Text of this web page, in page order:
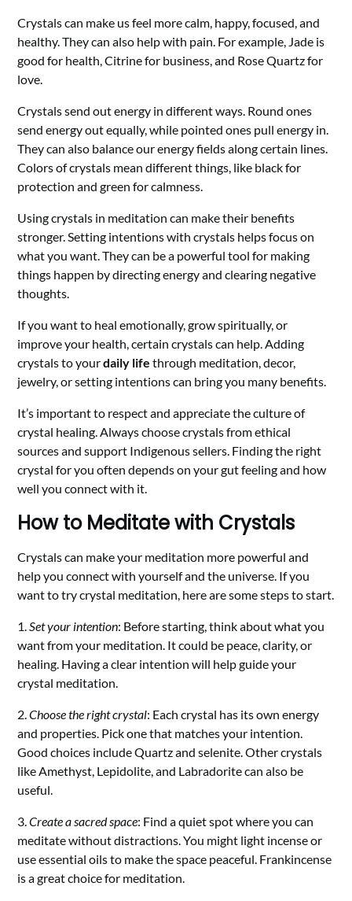
Crystals can make us feel more calm, happy, focused, and
healthy. They can also help with pain. For example, Jade is
good for health, Citrine for business, and Rose Quartz for
love.
Crystals send out energy in different ways. Round ones
send energy out equally, while pointed ones pull energy in.
They can also balance our energy fields along certain lines.
Colors of crystals mean different things, like black for
protection and green for calmness.
Using crystals in meditation can make their benefits
stronger. Setting intentions with crystals helps focus on
what you want. They can be a powerful tool for making
things happen by directing energy and clearing negative
thoughts.
If you want to heal emotionally, grow spiritually, or
improve your health, certain crystals can help. Adding
crystals to yourdaily life through meditation, decor,
jewelry, or setting intentions can bring you many benefits.
It’s important to respect and appreciate the culture of
crystal healing. Always choose crystals from ethical
sources and support Indigenous sellers. Finding the right
crystal for you often depends on your gut feeling and how
well you connect with it.
How to Meditate with Crystals
Crystals can make your meditation more powerful and
help you connect with yourself and the universe. If you
want to try crystal meditation, here are some steps to start.
1.Set your intention: Before starting, think about what you
want from your meditation. It could be peace, clarity, or
healing. Having a clear intention will help guide your
crystal meditation.
2.Choose the right crystal: Each crystal has its own energy
and properties. Pick one that matches your intention.
Good choices include Quartz and selenite. Other crystals
like Amethyst, Lepidolite, and Labradorite can also be
useful.
3.Create a sacred space: Find a quiet spot where you can
meditate without distractions. You might light incense or
use essential oils to make the space peaceful. Frankincense
is a great choice for meditation.